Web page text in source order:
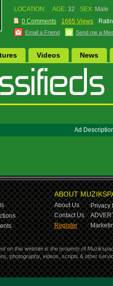
LOCATION: AGE: 32 SEX: Male
0 Comments
1665 Views
Email a Friend Send me a
Videos News
Ad
ABOUT
About Us
Privacy
Contact Us
Register
on this website is the property of
photography, videos, scripts & other